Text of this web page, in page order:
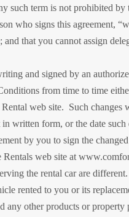
such term is not prohibited
who signs this agreement,
that you cannot assign
and signed by an
from time to time
web site. Such changes
written form, or the date
by you to sign the
web site at
the rental car are different.
rented to you or its
any other products or